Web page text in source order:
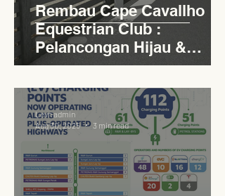
Rembau Cape Cavallho
Equestrian Club :
Pelancongan Hijau &
Sukan Bertaraf
Antarabangsa
Levn admin
Aug 30, 2025
3 min read